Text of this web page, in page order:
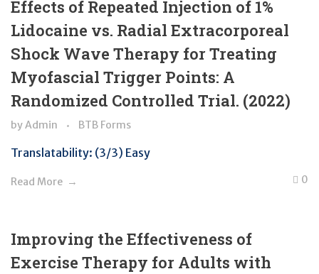
Effects of Repeated Injection of 1%
Lidocaine vs. Radial Extracorporeal
Shock Wave Therapy for Treating
Myofascial Trigger Points: A
Randomized Controlled Trial. (2022)
byAdmin BTB Forms
Translatability: (3/3) Easy
Read More 0
Improving the Effectiveness of
Exercise Therapy for Adults with